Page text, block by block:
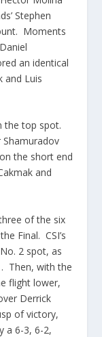
Stephen
Moments
an identical
and Luis
the top spot.
Shamuradov
the short end
and
of the six
Final. CSI’s
2 spot, as
Then, with the
flight lower,
Derrick
of victory,
a 6-3, 6-2,